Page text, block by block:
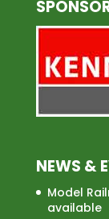
NEWS &
Model
available